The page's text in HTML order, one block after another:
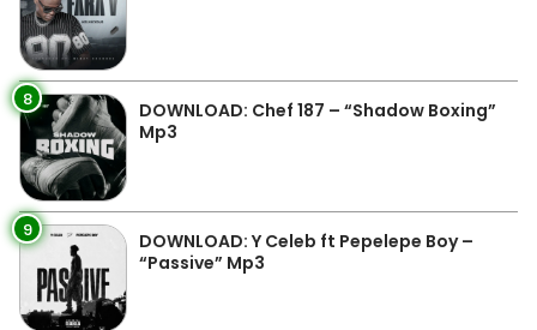
8
DOWNLOAD: Chef 187 – “Shadow Boxing”
Mp3
9
DOWNLOAD: Y Celeb ft Pepelepe Boy –
“Passive” Mp3